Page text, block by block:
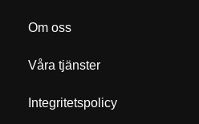
Om oss
Våra tjänster
Integritetspolicy